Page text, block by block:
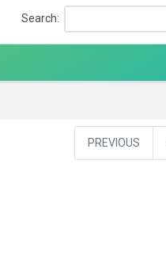
Search:
PREVIOUS